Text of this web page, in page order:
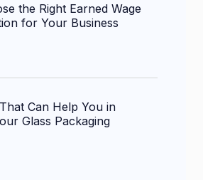
the Right Earned Wage
for Your Business
Can Help You in
Glass Packaging